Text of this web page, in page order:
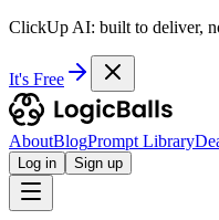
ClickUp AI: built to deliver,
It's Free
AboutBlogPrompt Library
Log in Sign up